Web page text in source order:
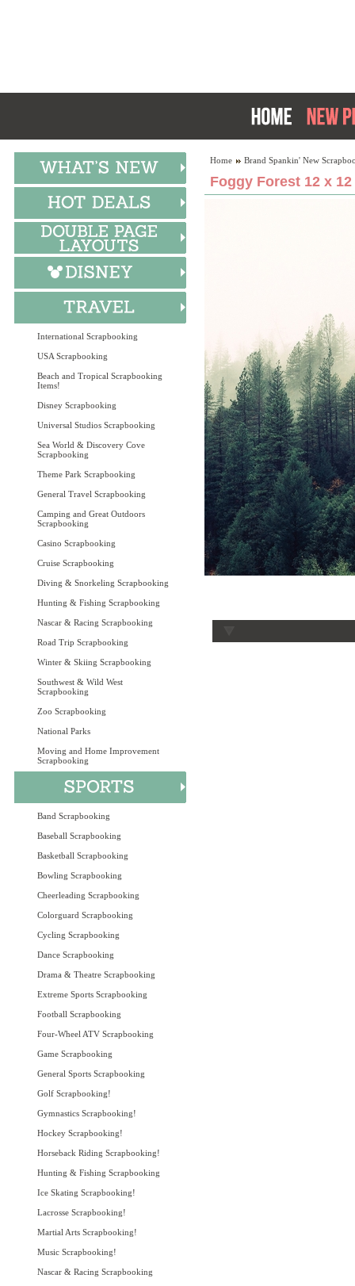
International Scrapbooking
USA Scrapbooking
Beach and Tropical Scrapbooking
Items!
Disney Scrapbooking
Universal Studios Scrapbooking
Sea World & Discovery Cove
Scrapbooking
Theme Park Scrapbooking
General Travel Scrapbooking
Camping and Great Outdoors
Scrapbooking
Casino Scrapbooking
Cruise Scrapbooking
Diving & Snorkeling Scrapbooking
Hunting & Fishing Scrapbooking
Nascar & Racing Scrapbooking
Road Trip Scrapbooking
Winter & Skiing Scrapbooking
Southwest & Wild West
Scrapbooking
Zoo Scrapbooking
National Parks
Moving and Home Improvement
Scrapbooking
Band Scrapbooking
Baseball Scrapbooking
Basketball Scrapbooking
Bowling Scrapbooking
Cheerleading Scrapbooking
Colorguard Scrapbooking
Cycling Scrapbooking
Dance Scrapbooking
Drama & Theatre Scrapbooking
Extreme Sports Scrapbooking
Football Scrapbooking
Four-Wheel ATV Scrapbooking
Game Scrapbooking
General Sports Scrapbooking
Golf Scrapbooking!
Gymnastics Scrapbooking!
Hockey Scrapbooking!
Horseback Riding Scrapbooking!
Hunting & Fishing Scrapbooking
Ice Skating Scrapbooking!
Lacrosse Scrapbooking!
Martial Arts Scrapbooking!
Music Scrapbooking!
Nascar & Racing Scrapbooking
Home Brand Spankin' New
Foggy Forest 12 x